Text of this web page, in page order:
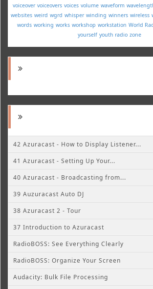
voiceover voiceovers voices volume waveform
websites weird wgrd whisper winding winners wireless
words working works workshop workstation World
yourself youth radio zone
42 Azuracast - How to Display Listener...
41 Azuracast - Setting Up Your...
40 Azuracast - Broadcasting from...
39 Auzuracast Auto DJ
38 Azuracast 2 - Tour
37 Introduction to Azuracast
RadioBOSS: See Everything Clearly
RadioBOSS: Organize Your Screen
Audacity: Bulk File Processing